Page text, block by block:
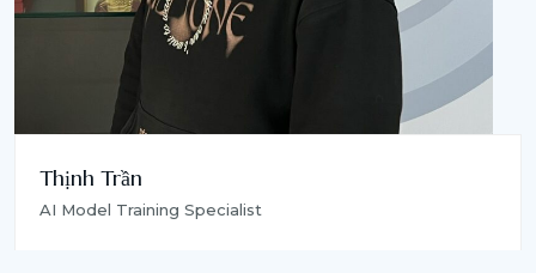
Thịnh Trần
AI Model Training Specialist